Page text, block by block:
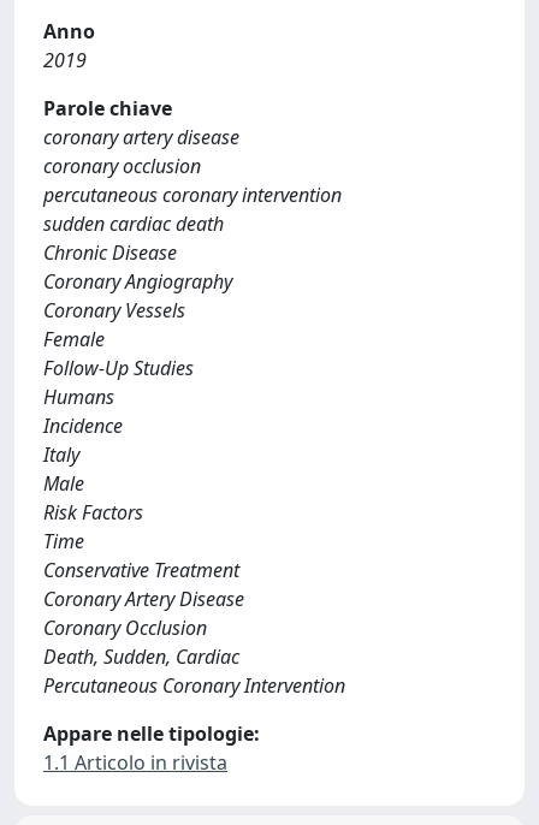
Anno
2019
Parole chiave
coronary artery disease
coronary occlusion
percutaneous coronary intervention
sudden cardiac death
Chronic Disease
Coronary Angiography
Coronary Vessels
Female
Follow-Up Studies
Humans
Incidence
Italy
Male
Risk Factors
Time
Conservative Treatment
Coronary Artery Disease
Coronary Occlusion
Death, Sudden, Cardiac
Percutaneous Coronary Intervention
Appare nelle tipologie:
1.1 Articolo in rivista